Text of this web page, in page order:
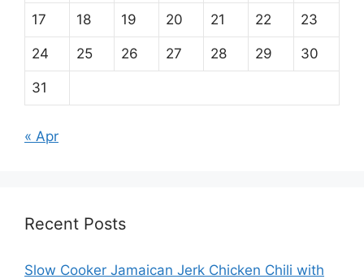
17 18 19 20 21 22 23
24 25 26 27 28 29 30
31
« Apr
Recent Posts
Slow Cooker Jamaican Jerk Chicken Chili with